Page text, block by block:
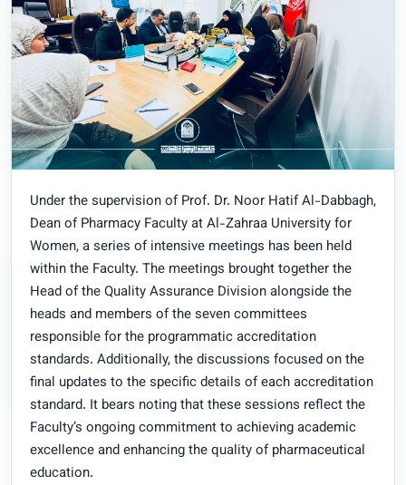
Under the supervision of Prof. Dr. Noor Hatif Al-Dabbagh,
Dean of Pharmacy Faculty at Al-Zahraa University for
Women, a series of intensive meetings has been held
within the Faculty. The meetings brought together the
Head of the Quality Assurance Division alongside the
heads and members of the seven committees
responsible for the programmatic accreditation
standards. Additionally, the discussions focused on the
final updates to the specific details of each accreditation
standard. It bears noting that these sessions reflect the
Faculty’s ongoing commitment to achieving academic
excellence and enhancing the quality of pharmaceutical
education.